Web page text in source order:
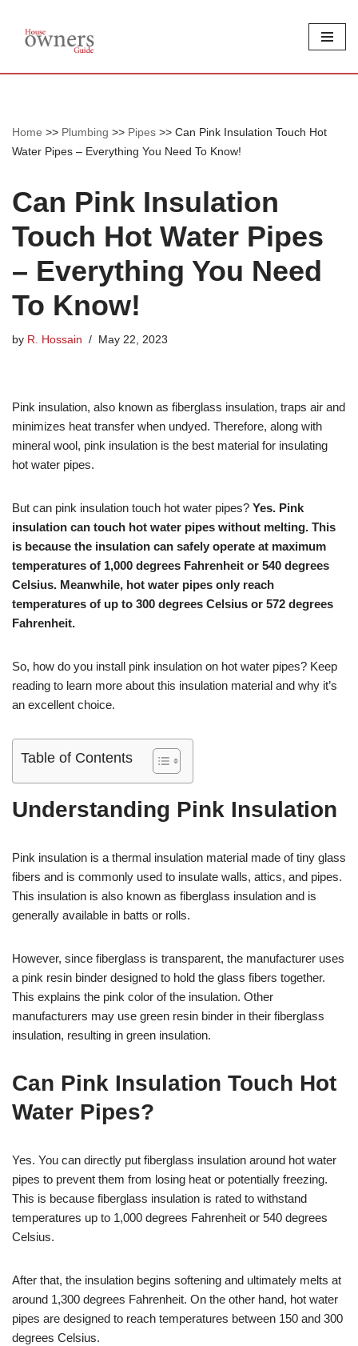
Skip
Home >> Plumbing >> Pipes >> Can Pink Insulation Touch Hot
Water Pipes – Everything You Need To Know!
Can Pink Insulation
Touch Hot Water Pipes
– Everything You Need
To Know!
by R. Hossain May 22, 2023
Pink insulation, also known as fiberglass insulation, traps air and
minimizes heat transfer when undyed. Therefore, along with
mineral wool, pink insulation is the best material for insulating
hot water pipes.
But can pink insulation touch hot water pipes? Yes. Pink
insulation can touch hot water pipes without melting. This
is because the insulation can safely operate at maximum
temperatures of 1,000 degrees Fahrenheit or 540 degrees
Celsius. Meanwhile, hot water pipes only reach
temperatures of up to 300 degrees Celsius or 572 degrees
Fahrenheit.
So, how do you install pink insulation on hot water pipes? Keep
reading to learn more about this insulation material and why it’s
an excellent choice.
Table of Contents
Understanding Pink Insulation
Pink insulation is a thermal insulation material made of tiny glass
fibers and is commonly used to insulate walls, attics, and pipes.
This insulation is also known as fiberglass insulation and is
generally available in batts or rolls.
However, since fiberglass is transparent, the manufacturer uses
a pink resin binder designed to hold the glass fibers together.
This explains the pink color of the insulation. Other
manufacturers may use green resin binder in their fiberglass
insulation, resulting in green insulation.
Can Pink Insulation Touch Hot
Water Pipes?
Yes. You can directly put fiberglass insulation around hot water
pipes to prevent them from losing heat or potentially freezing.
This is because fiberglass insulation is rated to withstand
temperatures up to 1,000 degrees Fahrenheit or 540 degrees
Celsius.
After that, the insulation begins softening and ultimately melts at
around 1,300 degrees Fahrenheit. On the other hand, hot water
pipes are designed to reach temperatures between 150 and 300
degrees Celsius.